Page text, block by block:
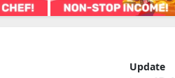
Update